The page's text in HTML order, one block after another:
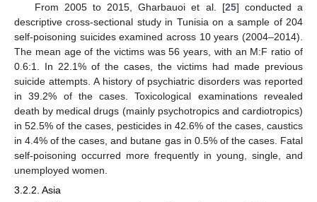
From 2005 to 2015, Gharbauoi et al. [25] conducted a
descriptive cross-sectional study in Tunisia on a sample of 204
self-poisoning suicides examined across 10 years (2004–2014).
The mean age of the victims was 56 years, with an M:F ratio of
0.6:1. In 22.1% of the cases, the victims had made previous
suicide attempts. A history of psychiatric disorders was reported
in 39.2% of the cases. Toxicological examinations revealed
death by medical drugs (mainly psychotropics and cardiotropics)
in 52.5% of the cases, pesticides in 42.6% of the cases, caustics
in 4.4% of the cases, and butane gas in 0.5% of the cases. Fatal
self-poisoning occurred more frequently in young, single, and
unemployed women.
3.2.2. Asia